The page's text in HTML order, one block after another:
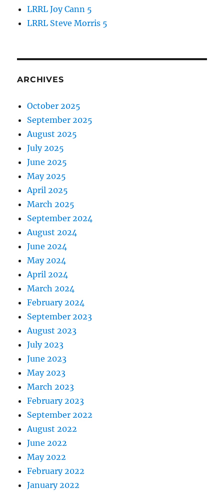
LRRL Joy Cann 5
LRRL Steve Morris 5
ARCHIVES
October 2025
September 2025
August 2025
July 2025
June 2025
May 2025
April 2025
March 2025
September 2024
August 2024
June 2024
May 2024
April 2024
March 2024
February 2024
September 2023
August 2023
July 2023
June 2023
May 2023
March 2023
February 2023
September 2022
August 2022
June 2022
May 2022
February 2022
January 2022